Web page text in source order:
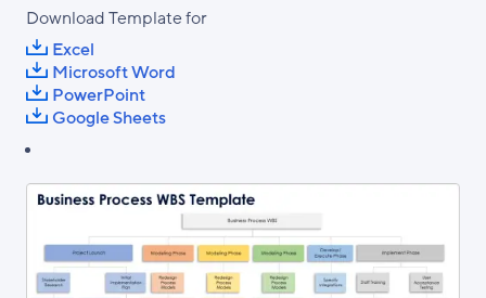
Download Template for
Excel
Microsoft Word
PowerPoint
Google Sheets